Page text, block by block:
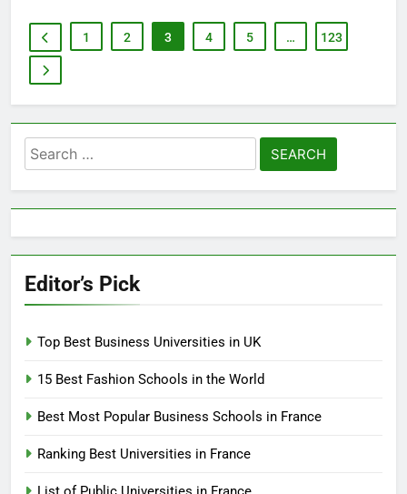
1 2 3 4 5 … 123
Search
for:
Editor’s Pick
Top Best Business Universities in UK
15 Best Fashion Schools in the World
Best Most Popular Business Schools in France
Ranking Best Universities in France